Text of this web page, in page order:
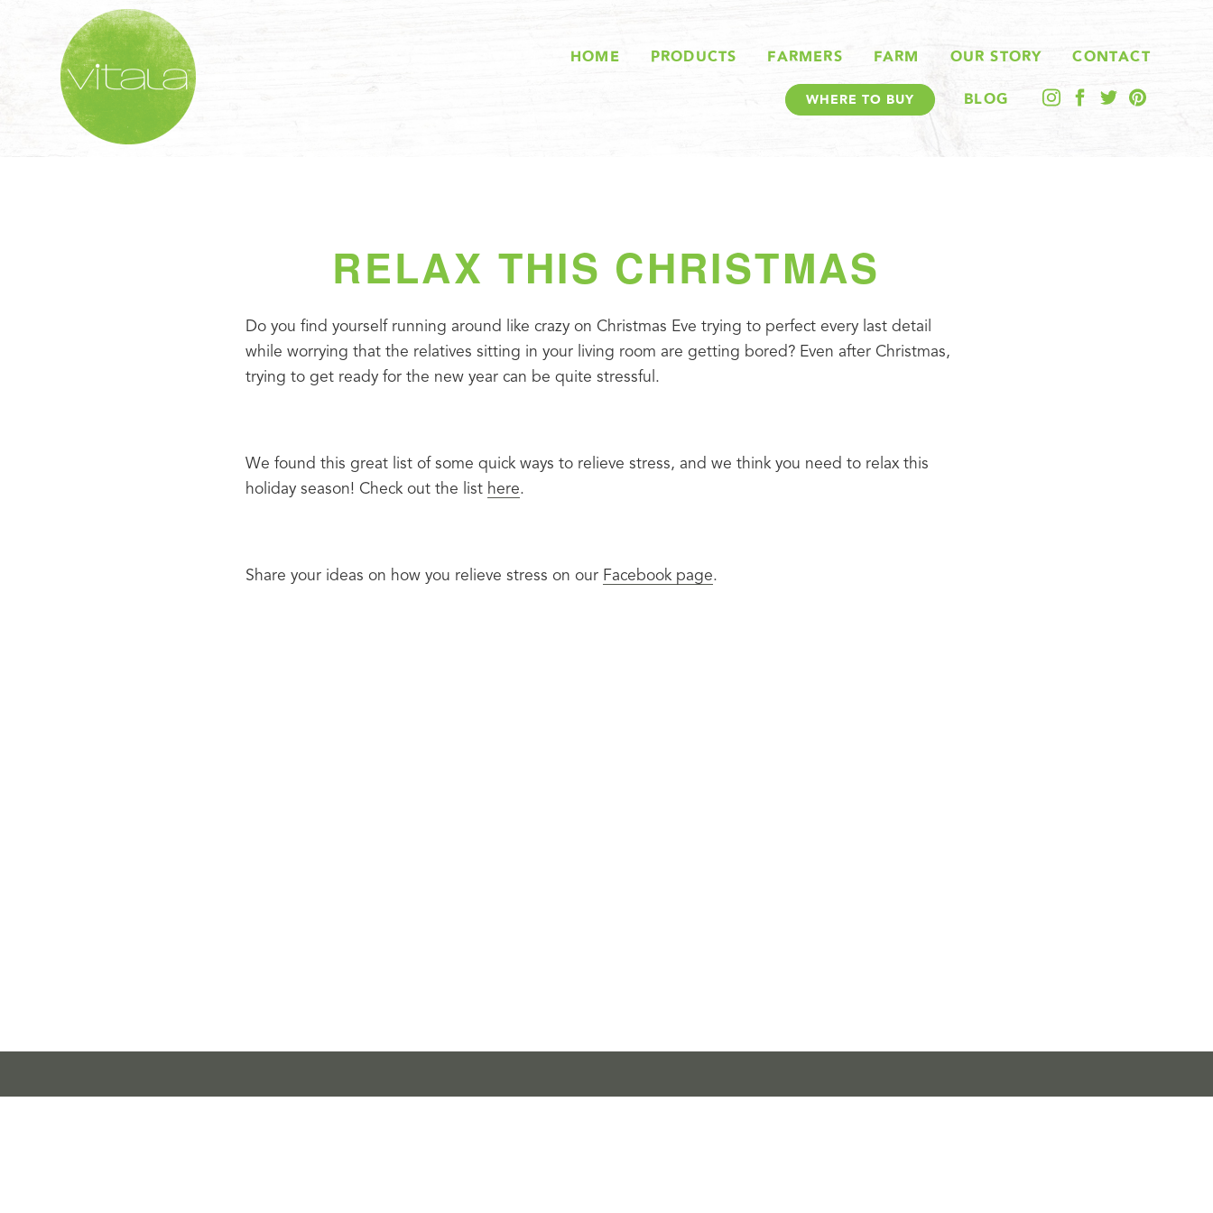
HOME PRODUCTS FARMERS FARM OUR STORY CONTACT
WHERE TO BUY BLOG
RELAX THIS CHRISTMAS
Do you find yourself running around like crazy on Christmas Eve trying to perfect every last detail
while worrying that the relatives sitting in your living room are getting bored? Even after Christmas,
trying to get ready for the new year can be quite stressful.
We found this great list of some quick ways to relieve stress, and we think you need to relax this
holiday season! Check out the list here.
Share your ideas on how you relieve stress on our Facebook page.